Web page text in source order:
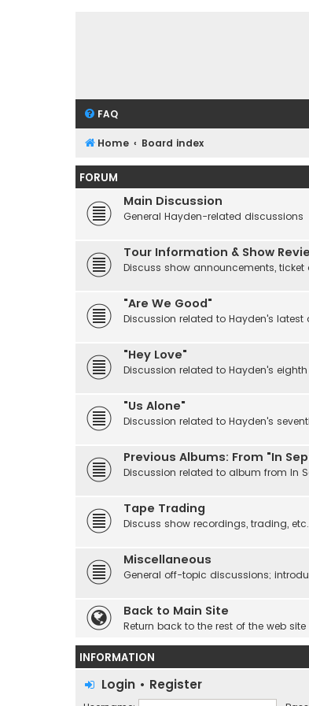
FAQ
Home Board index
FORUM
Main Discussion
General Hayden-related discussions
Tour Information & Show
Discuss show announcements, ticket
"Are We Good"
Discussion related to Hayden's latest
"Hey Love"
Discussion related to Hayden's
"Us Alone"
Discussion related to Hayden's
Previous Albums: From "In
Discussion related to album from In
Tape Trading
Discuss show recordings, trading,
Miscellaneous
General off-topic discussions;
Back to Main Site
Return back to the rest of the web site
INFORMATION
Login • Register